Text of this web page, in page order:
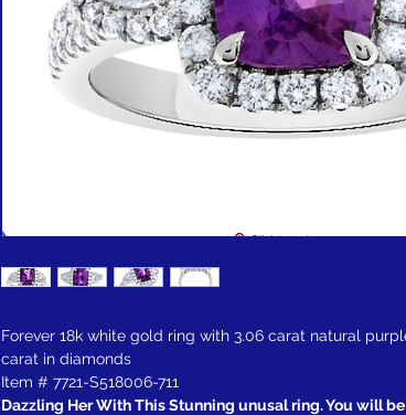
Forever 18k white gold ring with 3.06 carat natural
carat in diamonds
Item # 7721-S518006-711
Dazzling Her With This Stunning unusal ring. You will